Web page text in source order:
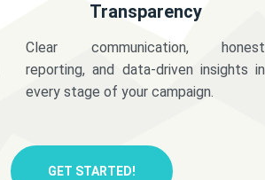
Transparency
Clear communication, honest
reporting, and data-driven insights in
every stage of your campaign.
GET STARTED!